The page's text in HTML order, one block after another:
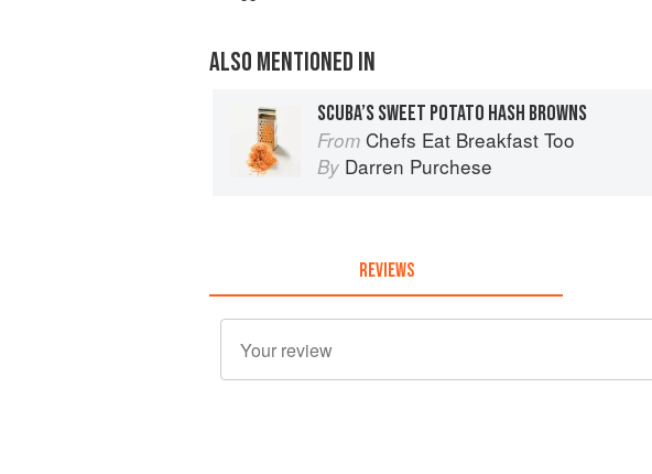
ALSO MENTIONED IN
SCUBA’S SWEET POTATO HASH BROWNS
From Chefs Eat Breakfast Too
By Darren Purchese
REVIEWS